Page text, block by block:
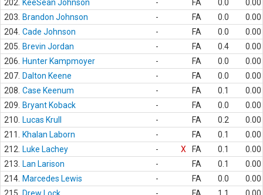
202.
KeeSean Johnson - FA 0.0
0.00
203.
Brandon Johnson - FA 0.0
0.00
204. Cade Johnson - FA 0.0
0.00
205.
Brevin Jordan - FA 0.4
0.00
206.
Hunter Kampmoyer - FA 0.0
0.00
207. Dalton Keene - FA 0.0
0.00
208. Case Keenum - FA 0.1
0.00
209.
Bryant Koback - FA 0.0
0.00
210.
Lucas Krull - FA 0.2
0.00
211.
Khalan Laborn - FA 0.1
0.00
212.
Luke Lachey - X FA 0.1
0.00
213.
Lan Larison - FA 0.1
0.00
214. Marcedes Lewis - FA 0.0
0.00